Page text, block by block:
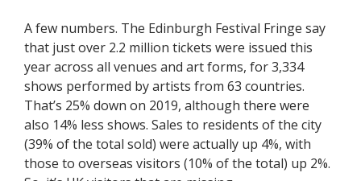
A few numbers. The Edinburgh Festival Fringe say
that just over 2.2 million tickets were issued this
year across all venues and art forms, for 3,334
shows performed by artists from 63 countries.
That’s 25% down on 2019, although there were
also 14% less shows. Sales to residents of the city
(39% of the total sold) were actually up 4%, with
those to overseas visitors (10% of the total) up 2%.